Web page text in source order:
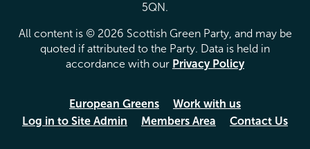
5QN.
All content is © 2026 Scottish Green Party, and may be
quoted if attributed to the Party. Data is held in
accordance with our Privacy Policy
European Greens
Work with us
Log in to Site Admin
Members Area Contact Us